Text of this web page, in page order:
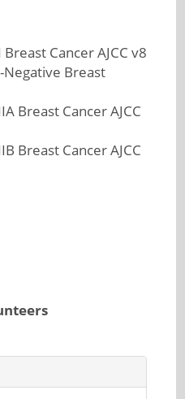
Cancer AJCC v8
Negative Breast
Breast Cancer AJCC
Breast Cancer AJCC